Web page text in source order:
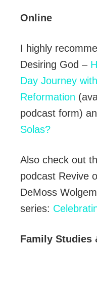
Online
I highly
Desiring God –
Day Journey
Reformation
podcast form)
Solas?
Also check out
podcast Revive
DeMoss
series:
Family Studies